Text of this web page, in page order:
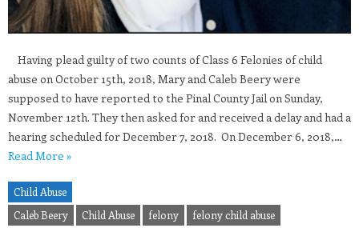
Having plead guilty of two counts of Class 6 Felonies of child
abuse on October 15th, 2018, Mary and Caleb Beery were
supposed to have reported to the Pinal County Jail on Sunday,
November 12th. They then asked for and received a delay and had a
hearing scheduled for December 7, 2018. On December 6, 2018,…
Read More »
Child Abuse
Caleb Beery
Child Abuse felony
felony child abuse